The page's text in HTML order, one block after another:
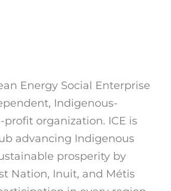
Energy Social Enterprise
Indigenous-
profit organization. ICE is
advancing Indigenous
prosperity by
Nation, Inuit, and Métis